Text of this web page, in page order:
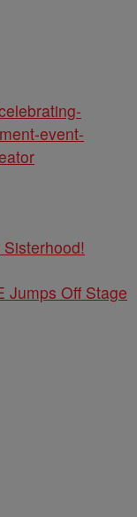
event-
Jumps Off Stage